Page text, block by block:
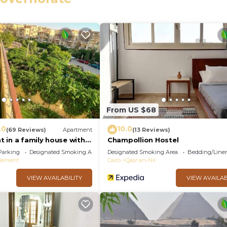
and a location that makes this a great choice to
(69 Reviews) Apartment
in a family house with
Designated Smoking Area
VIEW AVAILABILITY
From US $68
10.0(13 Reviews)
Champollion Hostel
Designated Smoking Area Bedding/
Cairo
Qasr an-Nil
VIEW